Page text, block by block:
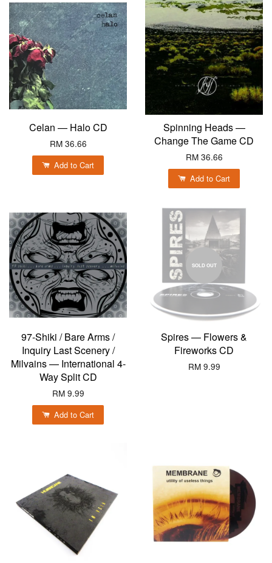
Celan — Halo CD
RM 36.66
Add to Cart
Spinning Heads —
Change The Game CD
RM 36.66
Add to Cart
97-Shiki / Bare Arms /
Inquiry Last Scenery /
Milvains — International 4-
Way Split CD
RM 9.99
Add to Cart
SOLD OUT
Spires — Flowers &
Fireworks CD
RM 9.99